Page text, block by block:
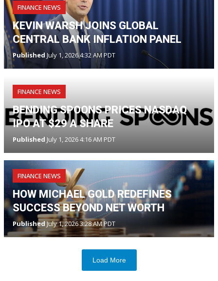
FINANCE NEWS
KEVIN WARSH JOINS GLOBAL
CENTRAL BANK INFLATION PANEL
Published July 1, 2026 4:32 AM PDT
FINANCE NEWS
BENDING SPOONS PRICES NASDAQ
IPO AT $29 A SHARE
Published July 1, 2026 4:16 AM PDT
FINANCE NEWS
HOW MICHAEL GOLD REDEFINES
SUCCESS BEYOND NET WORTH
Published July 1, 2026 3:28 AM PDT
Load More